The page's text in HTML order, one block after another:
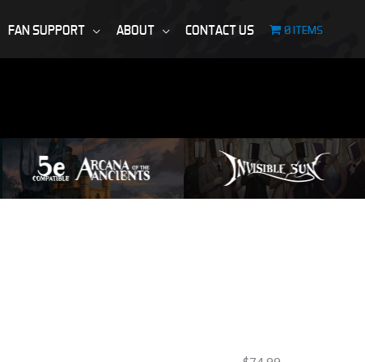
FAN SUPPORT ABOUT CONTACT US 0 ITEMS